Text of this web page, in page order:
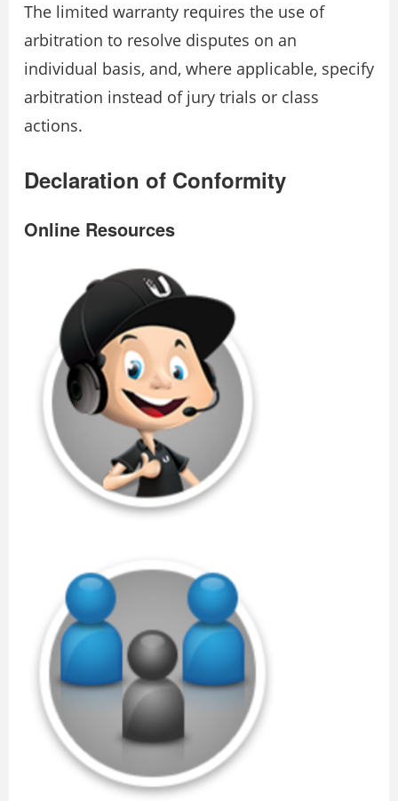
The limited warranty requires the use of
arbitration to resolve disputes on an
individual basis, and, where applicable, specify
arbitration instead of jury trials or class
actions.
Declaration of Conformity
Online Resources